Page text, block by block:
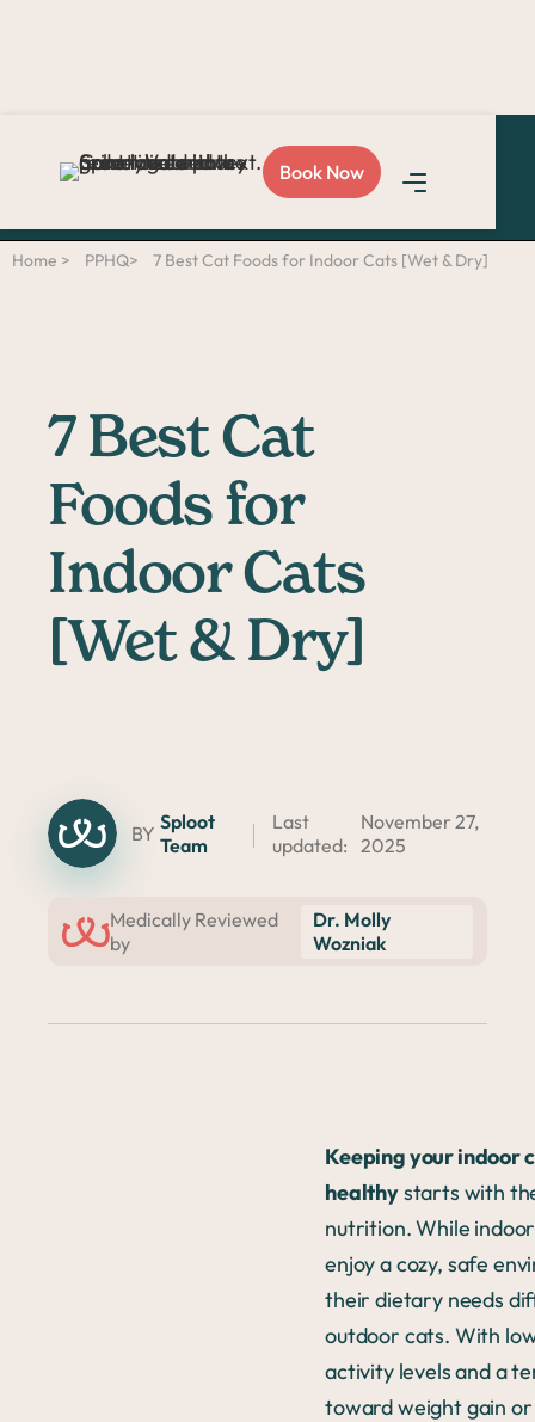
Book Now
Refer a
friendand you both get
Home > PPHQ> 7 Best Cat Foods for Indoor Cats [Wet & Dry]
7 Best Cat
Foods for
Indoor Cats
[Wet & Dry]
BY Sploot
Team
Last
updated:
November 27,
2025
Medically Reviewed
by
Dr. Molly
Wozniak
Keeping your indoor
healthystarts with
nutrition. While
enjoy a cozy, safe
their dietary needs
outdoor cats. With
activity levels and a
toward weight gain